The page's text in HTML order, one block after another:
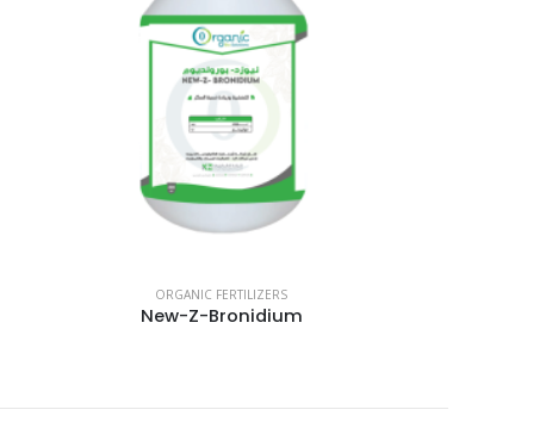
ORGANIC FERTILIZERS
New-Z-Bronidium